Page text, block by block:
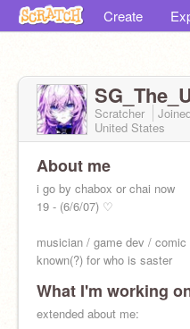
Create
Scratcher
United States
About me
i go by chabox or chai now
19 - (6/6/07) ♡
musician / game dev /
known(?) for who is saster
What I'm working
extended about me: